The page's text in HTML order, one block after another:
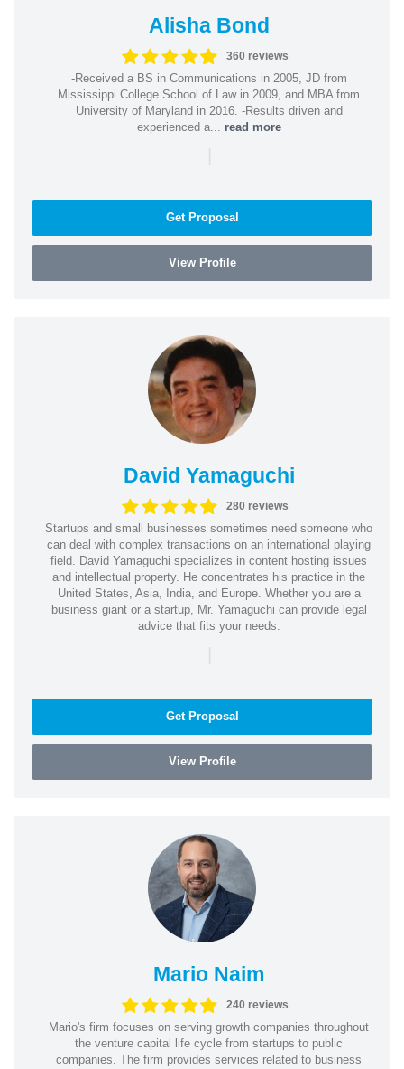
Alisha Bond
360 reviews
-Received a BS in Communications in 2005, JD from
Mississippi College School of Law in 2009, and MBA from
University of Maryland in 2016. -Results driven and
experienced a... read more
|
Get Proposal
View Profile
David Yamaguchi
280 reviews
Startups and small businesses sometimes need someone who
can deal with complex transactions on an international playing
field. David Yamaguchi specializes in content hosting issues
and intellectual property. He concentrates his practice in the
United States, Asia, India, and Europe. Whether you are a
business giant or a startup, Mr. Yamaguchi can provide legal
advice that fits your needs.
|
Get Proposal
View Profile
Mario Naim
240 reviews
Mario's firm focuses on serving growth companies throughout
the venture capital life cycle from startups to public
companies. The firm provides services related to business